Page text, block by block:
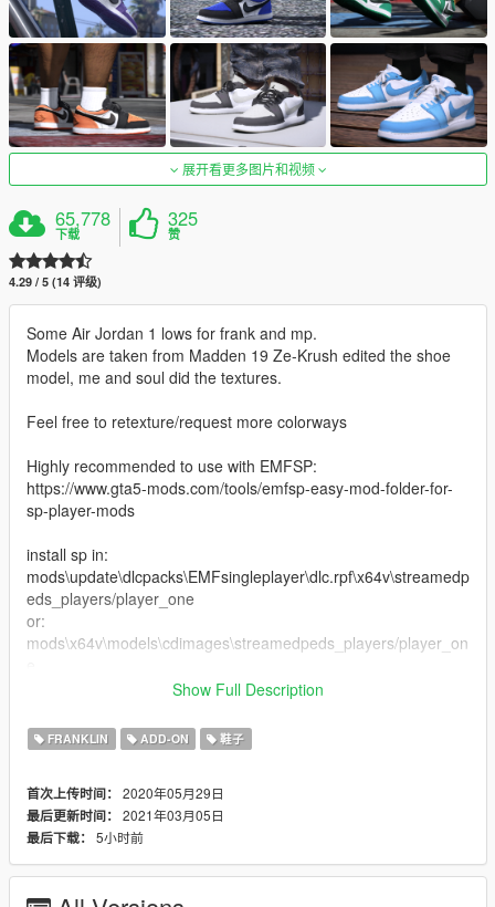
展开看更多图片和视频
65,778
下载
325
赞
4.29 / 5 (14 评级)
Some Air Jordan 1 lows for frank and mp.
Models are taken from Madden 19 Ze-Krush edited the shoe
model, me and soul did the textures.
Feel free to retexture/request more colorways
Highly recommended to use with EMFSP:
https://www.gta5-mods.com/tools/emfsp-easy-mod-folder-for-
sp-player-mods
install sp in:
mods\update\dlcpacks\EMFsingleplayer\dlc.rpf\x64v\streamedp
eds_players/player_one
or:
mods\x64v\models\cdimages\streamedpeds_players/player_on
mods\x64v.rpf\models\cdimages\streamedpeds_mp.rpf\mp_m_
freemode_01
extras:
- added a fivem fix for people who plays fivem and got the
bugged lookin shoe like the last screenshot
Show Full Description
FRANKLIN ADD-ON 鞋子
首次上传时间： 2020年05月29日
最后更新时间： 2021年03月05日
最后下载： 5小时前